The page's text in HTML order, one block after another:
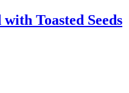
Toasted Seeds